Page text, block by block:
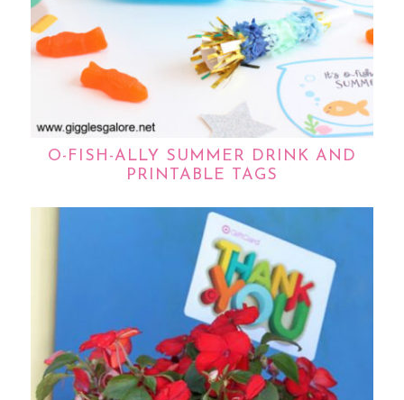
O-FISH-ALLY SUMMER DRINK AND
PRINTABLE TAGS